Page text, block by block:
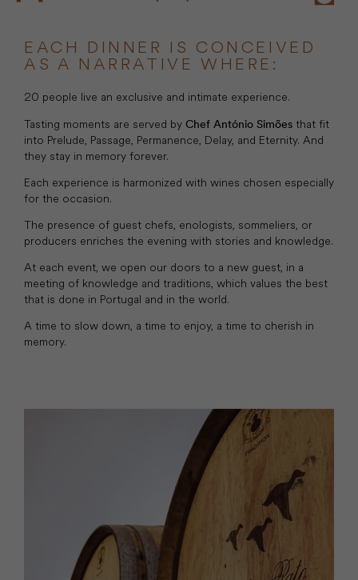
EACH DINNER IS CONCEIVED
AS A NARRATIVE WHERE:
20 people live an exclusive and intimate experience.
Tasting moments are served by Chef António Simões that fit
into Prelude, Passage, Permanence, Delay, and Eternity. And
they stay in memory forever.
Each experience is harmonized with wines chosen especially
for the occasion.
The presence of guest chefs, enologists, sommeliers, or
producers enriches the evening with stories and knowledge.
At each event, we open our doors to a new guest, in a
meeting of knowledge and traditions, which values the best
that is done in Portugal and in the world.
A time to slow down, a time to enjoy, a time to cherish in
memory.